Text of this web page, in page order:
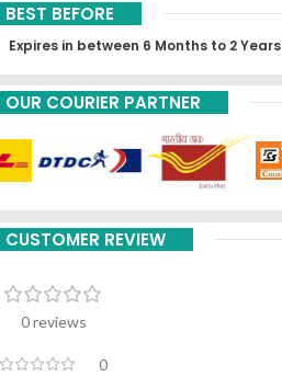
BEST BEFORE
Expires in between 6 Months to 2
OUR COURIER PARTNER
CUSTOMER REVIEW
0 reviews
0